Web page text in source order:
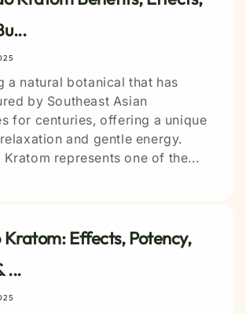
a natural botanical that has
by Southeast Asian
for centuries, offering a unique
and gentle energy.
Kratom represents one of the...
Kratom: Effects, Potency,
...